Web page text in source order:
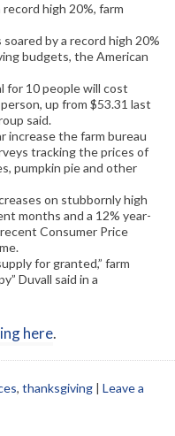
high 20%, farm
by a record high 20%
budgets, the American
for 10 people will cost
up from $53.31 last
said.
increase the farm bureau
tracking the prices of
pumpkin pie and other
on stubbornly high
months and a 12% year-
Consumer Price
for granted,” farm
Duvall said in a
here.
, thanksgiving | Leave a